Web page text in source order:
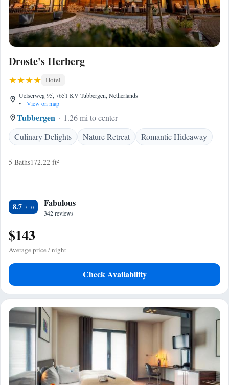
Droste's Herberg
Hotel
Uelserweg 95, 7651 KV Tubbergen, Netherlands
•
View on map
Tubbergen
1.26 mi to center
Culinary Delights
Nature Retreat Romantic Hideaway
5 Baths172.22 ft²
8.7 Fabulous
342 reviews
$143
Average price / night
Check Availability